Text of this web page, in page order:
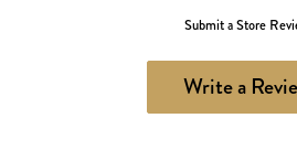
Submit a Store
Write a